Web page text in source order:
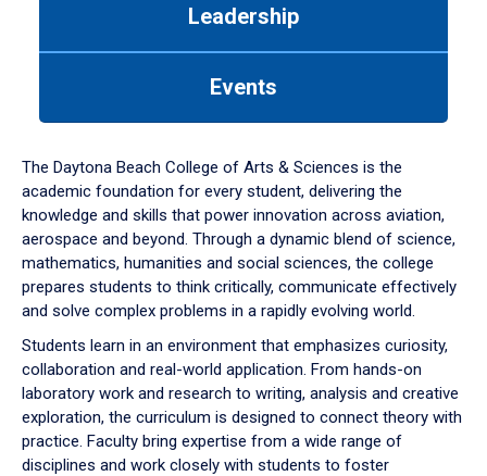
down
arrow
to
Leadership
Events
The Daytona Beach College of Arts & Sciences is the
academic foundation for every student, delivering the
knowledge and skills that power innovation across aviation,
aerospace and beyond. Through a dynamic blend of science,
mathematics, humanities and social sciences, the college
prepares students to think critically, communicate effectively
and solve complex problems in a rapidly evolving world.
Students learn in an environment that emphasizes curiosity,
collaboration and real-world application. From hands-on
laboratory work and research to writing, analysis and creative
exploration, the curriculum is designed to connect theory with
practice. Faculty bring expertise from a wide range of
disciplines and work closely with students to foster